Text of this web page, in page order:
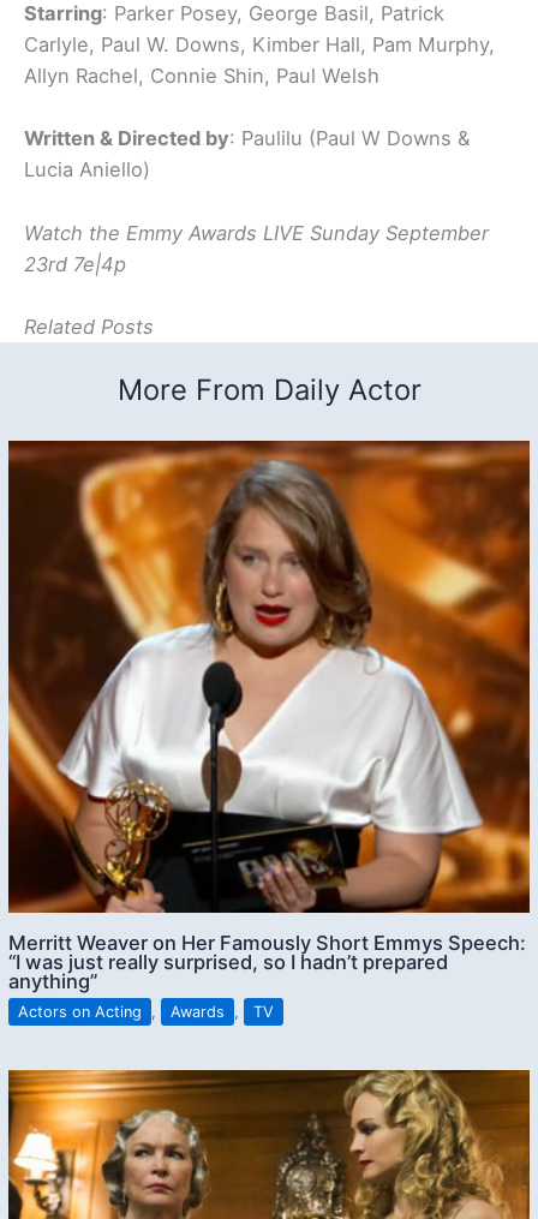
Starring: Parker Posey, George Basil, Patrick
Carlyle, Paul W. Downs, Kimber Hall, Pam Murphy,
Allyn Rachel, Connie Shin, Paul Welsh
Written & Directed by: Paulilu (Paul W Downs &
Lucia Aniello)
Watch the Emmy Awards LIVE Sunday September
23rd 7e|4p
Related Posts
More From Daily Actor
Merritt Weaver on Her Famously Short Emmys Speech:
“I was just really surprised, so I hadn’t prepared
anything”
Actors on Acting , Awards , TV